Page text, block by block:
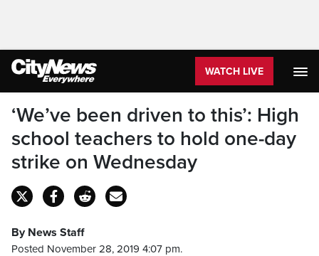
WATCH LIVE
‘We’ve been driven to this’: High
school teachers to hold one-day
strike on Wednesday
By News Staff
Posted November 28, 2019 4:07 pm.